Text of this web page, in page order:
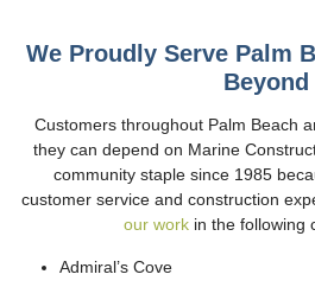
We Proudly Serve Palm
Beyond
Customers throughout Palm Beach
they can depend on Marine
community staple since 1985
customer service and construction
our workin the following
Admiral’s Cove